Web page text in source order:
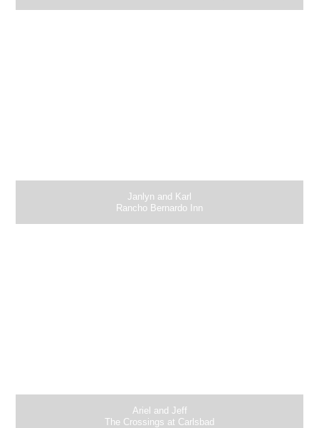
Janlyn and Karl
Rancho Bernardo Inn
Ariel and Jeff
The Crossings at Carlsbad